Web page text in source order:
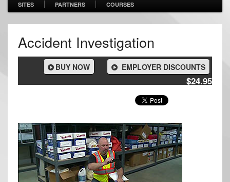
SITES PARTNERS COURSES
Accident Investigation
EMPLOYER DISCOUNTS
BUY NOW
$24.95